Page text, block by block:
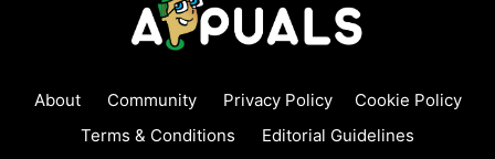
About Community Privacy Policy
Cookie Policy
Terms & Conditions
Editorial Guidelines